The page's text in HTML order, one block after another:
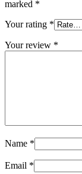
marked *
Your rating *
Your review *
Name *
Email *